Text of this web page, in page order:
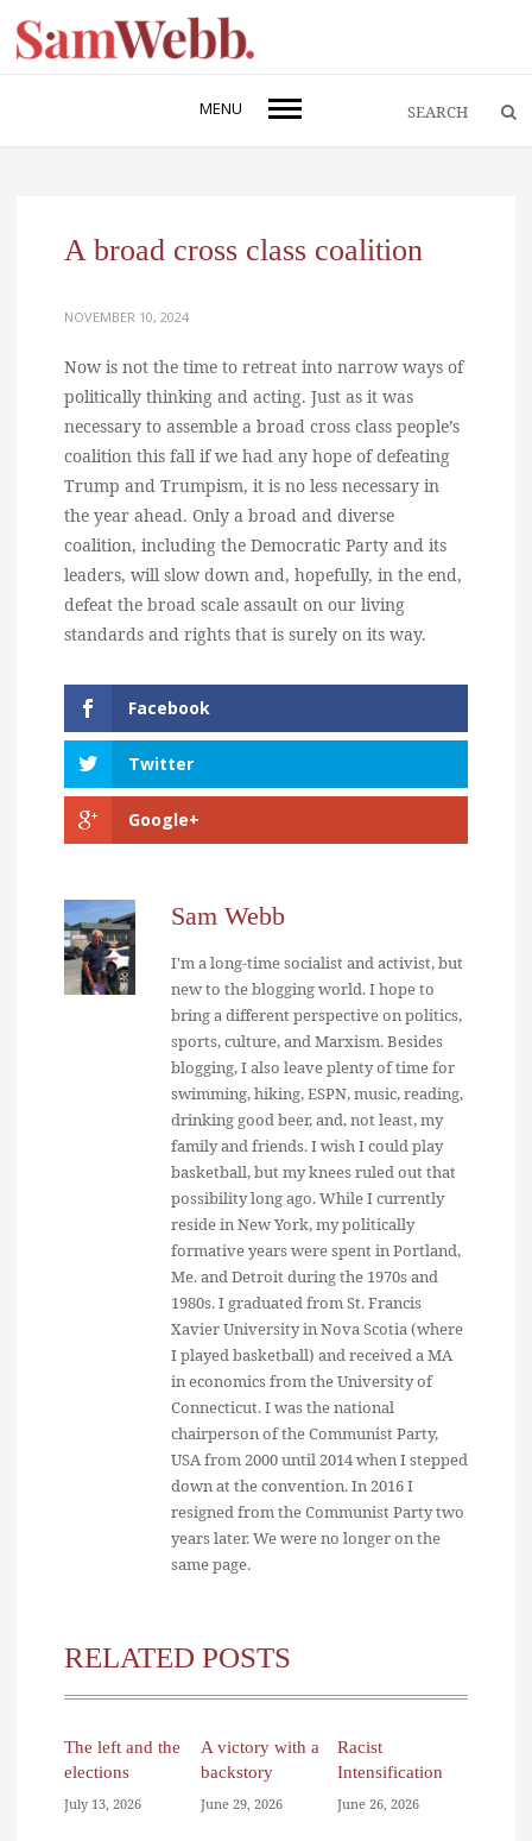
MENU
A broad cross class coalition
NOVEMBER 10, 2024
Now is not the time to retreat into narrow ways of
politically thinking and acting. Just as it was
necessary to assemble a broad cross class people’s
coalition this fall if we had any hope of defeating
Trump and Trumpism, it is no less necessary in
the year ahead. Only a broad and diverse
coalition, including the Democratic Party and its
leaders, will slow down and, hopefully, in the end,
defeat the broad scale assault on our living
standards and rights that is surely on its way.
Facebook
Twitter
Google+
Sam Webb
I'm a long-time socialist and activist, but
new to the blogging world. I hope to
bring a different perspective on politics,
sports, culture, and Marxism. Besides
blogging, I also leave plenty of time for
swimming, hiking, ESPN, music, reading,
drinking good beer, and, not least, my
family and friends. I wish I could play
basketball, but my knees ruled out that
possibility long ago. While I currently
reside in New York, my politically
formative years were spent in Portland,
Me. and Detroit during the 1970s and
1980s. I graduated from St. Francis
Xavier University in Nova Scotia (where
I played basketball) and received a MA
in economics from the University of
Connecticut. I was the national
chairperson of the Communist Party,
USA from 2000 until 2014 when I stepped
down at the convention. In 2016 I
resigned from the Communist Party two
years later. We were no longer on the
same page.
RELATED POSTS
The left and the
elections
July 13, 2026
A victory with a
backstory
June 29, 2026
Racist
Intensification
June 26, 2026